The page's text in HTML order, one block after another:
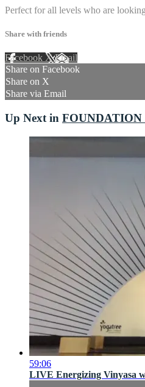
Perfect for all levels who are
Share with friends
Facebook XEmail
Share on Facebook
Share on X
Share via Email
Up Next in
59:06
LIVE Energizing Vinyasa